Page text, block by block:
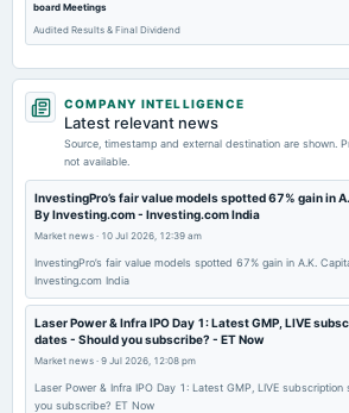
board Meetings
Audited Results & Final Dividend
2026-02-24
dividend
2026-02-07
board Meetings
Quarterly Results & Interim Dividend
2025-11-27
dividend
Rs.16.0000 per share(160%)Interim Dividend
2025-11-07
COMPANY INTELLIGENCE
Latest relevant news
Source, timestamp and external destination are shown.
not available.
InvestingPro’s fair value models spotted 67% gain in
By Investing.com - Investing.com India
Market news · 10 Jul 2026, 12:39 am
InvestingPro’s fair value models spotted 67% gain in A.K.
Investing.com India
Laser Power & Infra IPO Day 1: Latest GMP, LIVE
dates - Should you subscribe? - ET Now
Market news · 9 Jul 2026, 12:08 pm
Laser Power & Infra IPO Day 1: Latest GMP, LIVE
you subscribe? ET Now